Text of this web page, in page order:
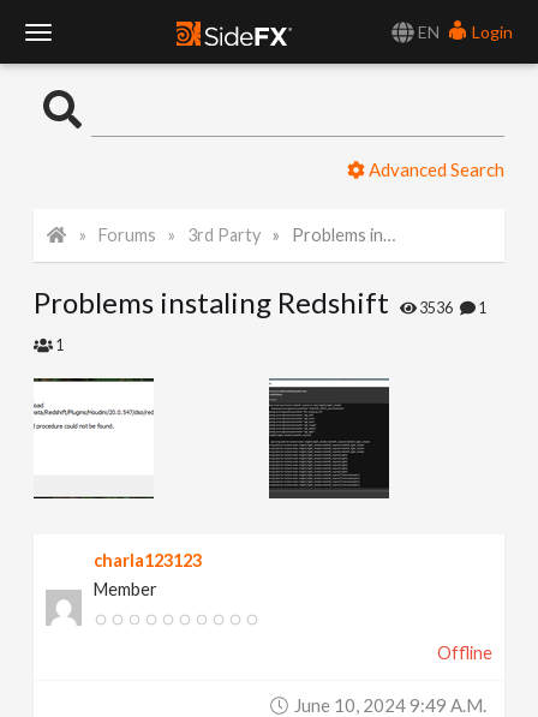
EN
Login
o
l
a
Advanced Search
Forums 3rd Party Problems instaling Redshift
Problems instaling Redshift 3536 1
1
charla123123
Member
Offline
June 10, 2024 9:49 A.m.